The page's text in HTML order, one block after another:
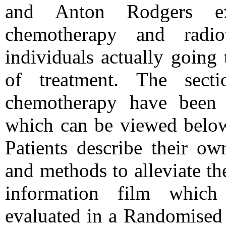
and Anton Rodgers
chemotherapy and
individuals actually going
of treatment. The
chemotherapy have
which can be viewed
Patients describe their
and methods to alleviate
information film
evaluated in a